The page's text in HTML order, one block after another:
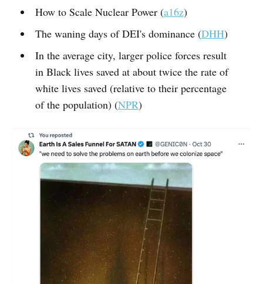
How to Scale Nuclear Power (a16z)
The waning days of DEI's dominance (DHH)
In the average city, larger police forces result
in Black lives saved at about twice the rate of
white lives saved (relative to their percentage
of the population) (NPR)